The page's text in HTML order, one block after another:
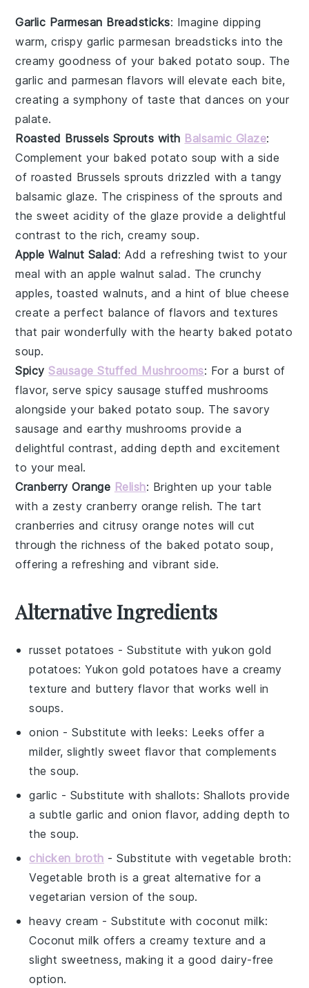
Garlic Parmesan Breadsticks: Imagine dipping
warm, crispy garlic parmesan breadsticks into the
creamy goodness of your baked potato soup. The
garlic and parmesan flavors will elevate each bite,
creating a symphony of taste that dances on your
palate.
Roasted Brussels Sprouts with Balsamic Glaze:
Complement your baked potato soup with a side
of roasted Brussels sprouts drizzled with a tangy
balsamic glaze. Thecrispiness of the sprouts and
the sweet acidity of the glaze provide a delightful
contrast to the rich, creamy soup.
Apple Walnut Salad: Add a refreshing twist to your
meal with an apple walnut salad . The crunchy
apples,toasted walnuts, and a hint of blue cheese
create a perfect balance of flavors and textures
that pair wonderfully with the hearty baked potato
soup.
SpicySausage Stuffed Mushrooms: For a burst of
flavor, servespicy sausage stuffed mushrooms
alongside your baked potato soup. Thesavory
sausage andearthy mushrooms provide a
delightful contrast, adding depth and excitement
to your meal.
Cranberry Orange Relish: Brighten up your table
with a zesty cranberry orange relish. Thetart
cranberries andcitrusy orange notes will cut
through the richness of the baked potato soup,
offering a refreshing and vibrant side.
Alternative Ingredients
russet potatoes - Substitute withyukon gold
potatoes: Yukon gold potatoes have a creamy
texture and buttery flavor that works well in
soups.
onion - Substitute withleeks: Leeks offer a
milder, slightly sweet flavor that complements
the soup.
garlic - Substitute with shallots: Shallots provide
a subtle garlic and onion flavor, adding depth to
the soup.
chicken broth - Substitute withvegetable broth:
Vegetable broth is a great alternative for a
vegetarian version of the soup.
heavy cream - Substitute withcoconut milk:
Coconut milk offers a creamy texture and a
slight sweetness, making it a good dairy-free
option.